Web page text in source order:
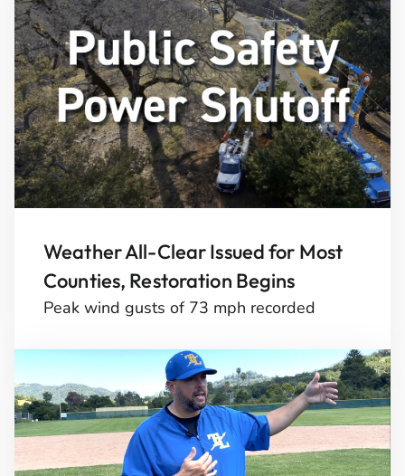
Weather All-Clear Issued for Most
Counties, Restoration Begins
Peak wind gusts of 73 mph recorded